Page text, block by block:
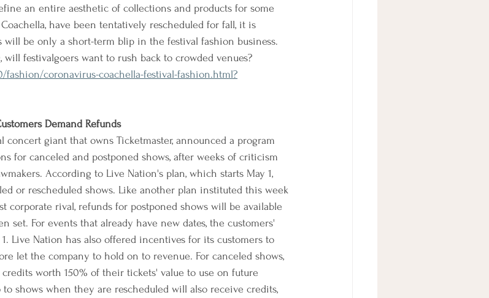
an entire aesthetic of collections and products for some
have been tentatively rescheduled for fall, it is
will be only a short-term blip in the festival fashion business.
festivalgoers want to rush back to crowded venues?
fashion/coronavirus-coachella-festival-fashion.html?
Demand Refunds
concert giant that owns Ticketmaster, announced a program
for canceled and postponed shows, after weeks of criticism
According to Live Nation's plan, which starts May 1,
or rescheduled shows. Like another plan instituted this week
corporate rival, refunds for postponed shows will be available
set. For events that already have new dates, the customers'
Live Nation has also offered incentives for its customers to
let the company to hold on to revenue. For canceled shows,
worth 150% of their tickets' value to use on future
shows when they are rescheduled will also receive credits,